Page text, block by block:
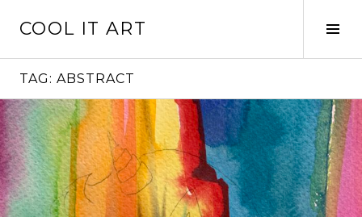
COOL IT ART
TAG: ABSTRACT